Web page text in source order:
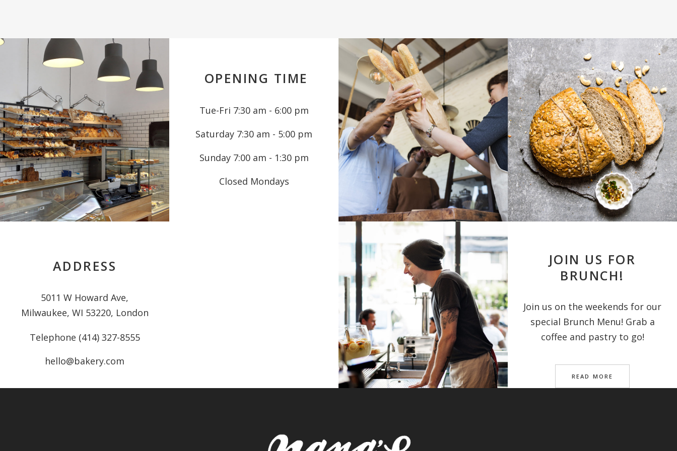
OPENING TIME
Tue-Fri 7:30 am - 6:00 pm
Saturday 7:30 am - 5:00 pm
Sunday 7:00 am - 1:30 pm
Closed Mondays
ADDRESS
5011 W Howard Ave,
Milwaukee, WI 53220, London
Telephone (414) 327-8555
hello@bakery.com
JOIN US FOR
BRUNCH!
Join us on the weekends for our
special Brunch Menu! Grab a
coffee and pastry to go!
READ MORE